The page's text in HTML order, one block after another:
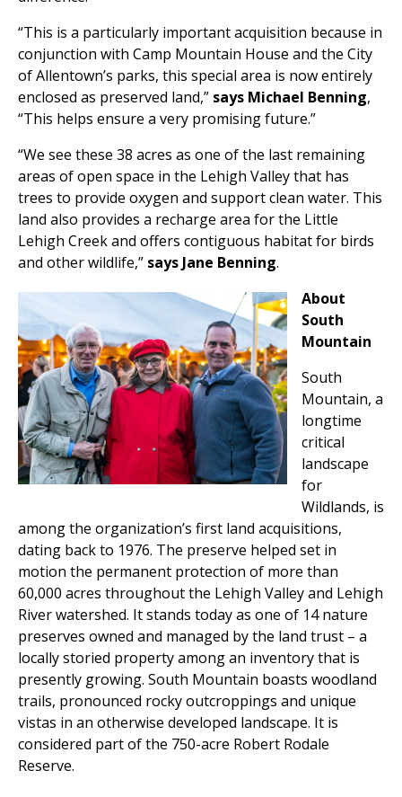
“This is a particularly important acquisition because in
conjunction with Camp Mountain House and the City
of Allentown’s parks, this special area is now entirely
enclosed as preserved land,” says Michael Benning,
“This helps ensure a very promising future.”
“We see these 38 acres as one of the last remaining
areas of open space in the Lehigh Valley that has
trees to provide oxygen and support clean water. This
land also provides a recharge area for the Little
Lehigh Creek and offers contiguous habitat for birds
and other wildlife,” says Jane Benning.
About
South
Mountain
South
Mountain, a
longtime
critical
landscape
for
Wildlands, is
among the organization’s first land acquisitions,
dating back to 1976. The preserve helped set in
motion the permanent protection of more than
60,000 acres throughout the Lehigh Valley and Lehigh
River watershed. It stands today as one of 14 nature
preserves owned and managed by the land trust – a
locally storied property among an inventory that is
presently growing. South Mountain boasts woodland
trails, pronounced rocky outcroppings and unique
vistas in an otherwise developed landscape. It is
considered part of the 750-acre Robert Rodale
Reserve.